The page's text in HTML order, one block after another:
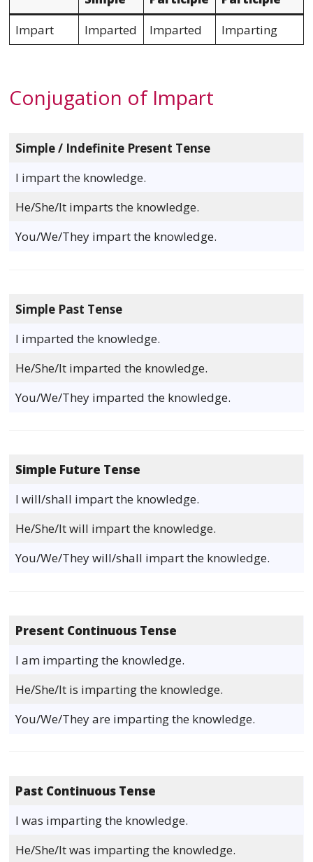
Impart
Imparted Imparted Imparting
Conjugation of Impart
Simple / Indefinite Present Tense
I impart the knowledge.
He/She/It imparts the knowledge.
You/We/They impart the knowledge.
Simple Past Tense
I imparted the knowledge.
He/She/It imparted the knowledge.
You/We/They imparted the knowledge.
Simple Future Tense
I will/shall impart the knowledge.
He/She/It will impart the knowledge.
You/We/They will/shall impart the knowledge.
Present Continuous Tense
I am imparting the knowledge.
He/She/It is imparting the knowledge.
You/We/They are imparting the knowledge.
Past Continuous Tense
I was imparting the knowledge.
He/She/It was imparting the knowledge.